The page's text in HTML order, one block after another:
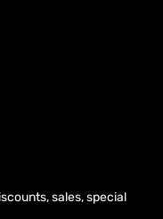
sales, special